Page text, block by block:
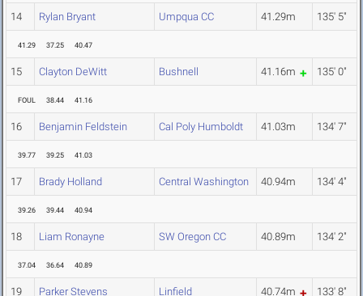
14 Rylan Bryant Umpqua CC 41.29m 135' 5"
41.29 37.25 40.47
15 Clayton DeWitt Bushnell 41.16m 135' 0"
FOUL 38.44 41.16
16 Benjamin Feldstein Cal Poly Humboldt 41.03m 134' 7"
39.77 39.25 41.03
17 Brady Holland Central Washington 40.94m 134' 4"
39.26 39.44 40.94
18 Liam Ronayne SW Oregon CC 40.89m 134' 2"
37.04 36.64 40.89
19 Parker Stevens Linfield 40.74m 133' 8"